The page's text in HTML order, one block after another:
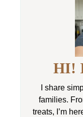
HI!
I share
families.
treats, I’m